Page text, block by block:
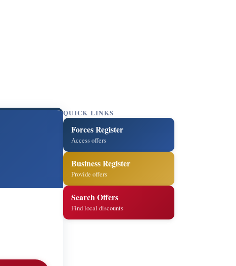
QUICK LINKS
Forces Register
Access offers
Business Register
Provide offers
Search Offers
Find local discounts